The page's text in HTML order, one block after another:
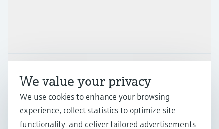
Company
We value your privacy
We use cookies to enhance your browsing
experience, collect statistics to optimize site
functionality, and deliver tailored advertisements